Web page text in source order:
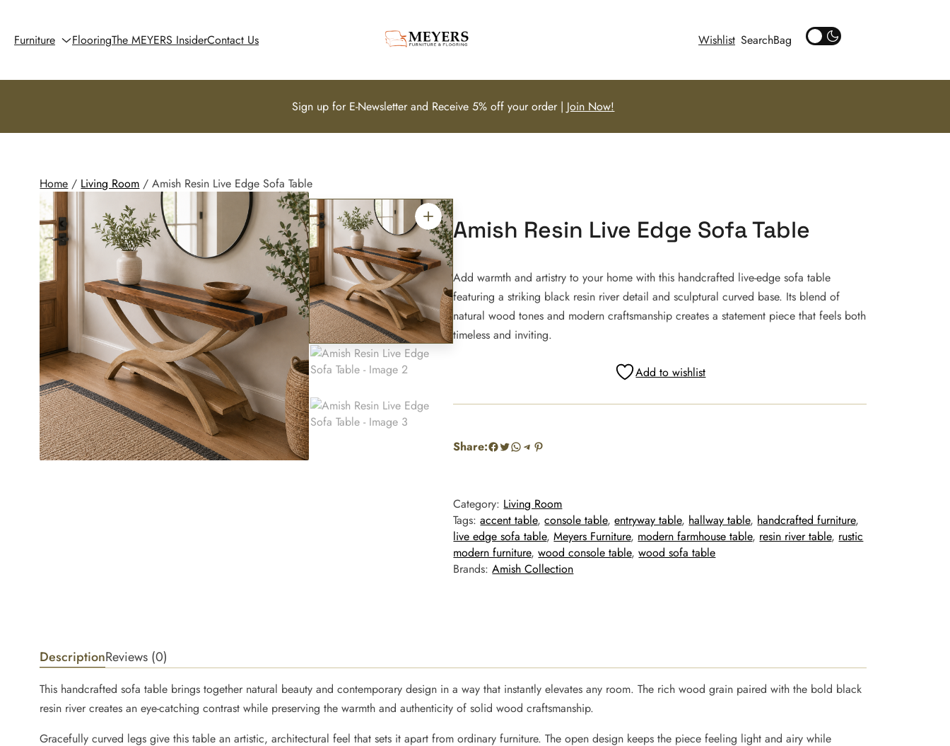
Furniture FlooringThe MEYERS InsiderContact Us Wishlist Search
Sign up for E-Newsletter and Receive 5% off your order | Join Now!
Home / Living Room / Amish Resin Live Edge Sofa Table
Amish Resin Live Edge Sofa Table
Add warmth and artistry to your home with this handcrafted live-edge sofa table
featuring a striking black resin river detail and sculptural curved base. Its blend of
natural wood tones and modern craftsmanship creates a statement piece that feels both
timeless and inviting.
Add to wishlist
Share:Facebook
Twitter
WhatsApp
Telegram
Pinterest
Category: Living Room
Tags:accent table, console table, entryway table, hallway table, handcrafted furniture
live edge sofa table, Meyers Furniture, modern farmhouse table, resin river table, rustic
modern furniture, wood console table, wood sofa table
Brands:Amish Collection
DescriptionReviews (0)
This handcrafted sofa table brings together natural beauty and contemporary design in a way that instantly elevates any room. The rich wood grain paired with the bold black
resin river creates an eye-catching contrast while preserving the warmth and authenticity of solid wood craftsmanship.
Gracefully curved legs give this table an artistic, architectural feel that sets it apart from ordinary furniture. The open design keeps the piece feeling light and airy while